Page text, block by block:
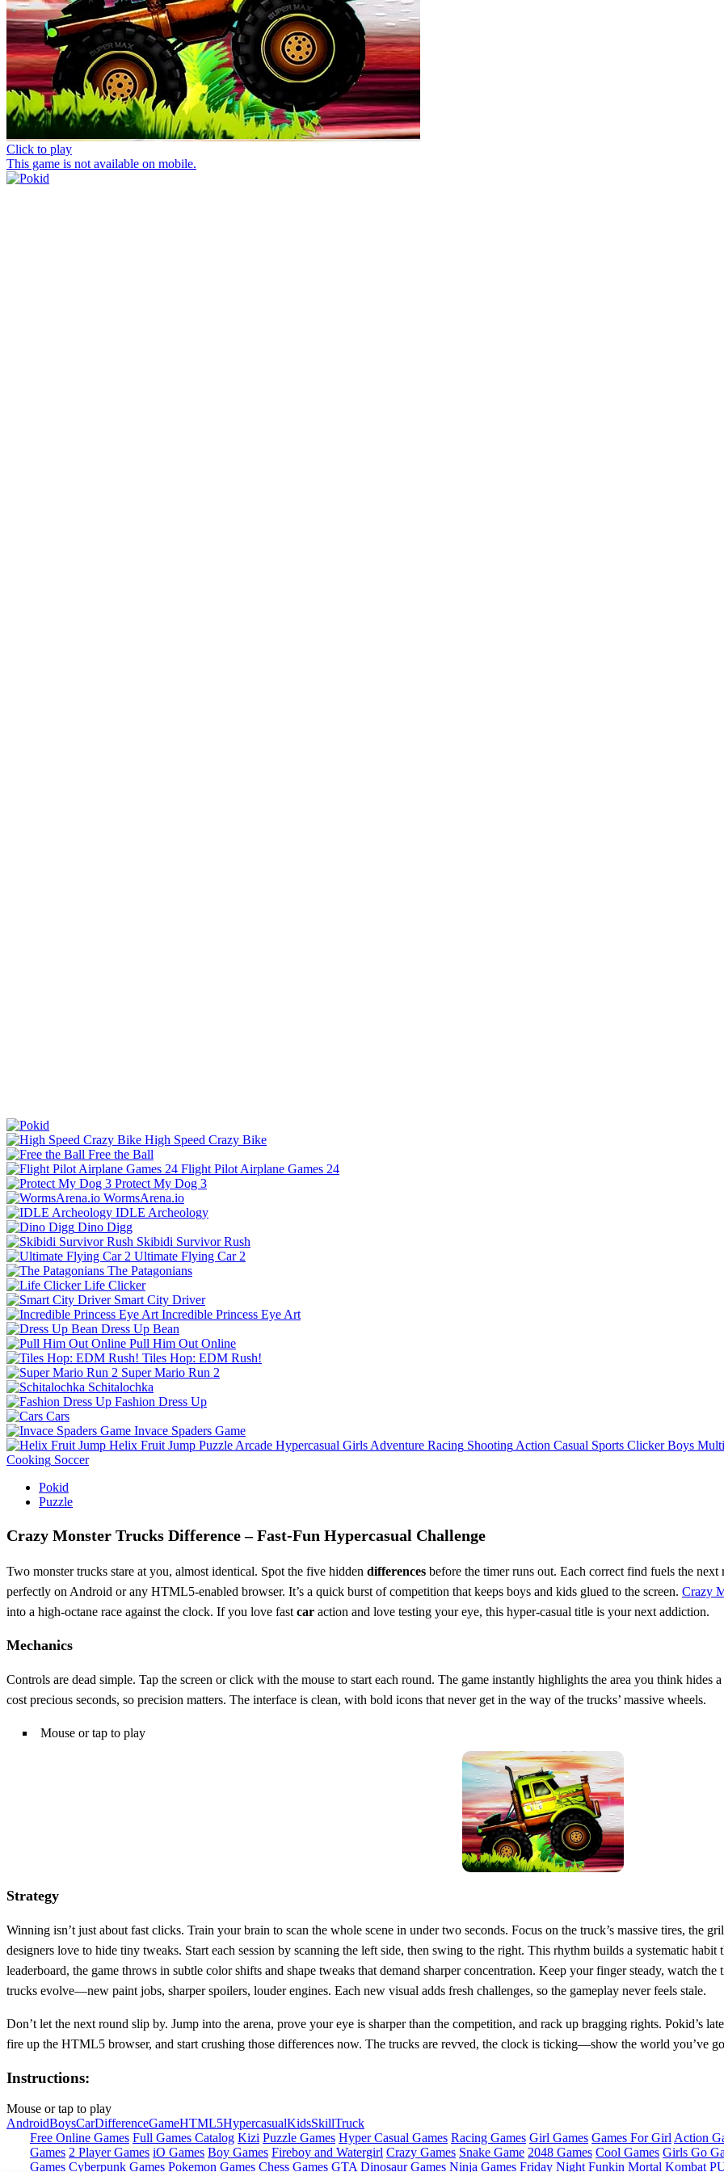
Click to play
This game is not available on mobile.
High Speed Crazy Bike
Free the Ball
Flight Pilot Airplane Games 24
Protect My Dog 3
WormsArena.io
IDLE Archeology
Dino Digg
Skibidi Survivor Rush
Ultimate Flying Car 2
The Patagonians
Life Clicker
Smart City Driver
Incredible Princess Eye Art
Dress Up Bean
Pull Him Out Online
Tiles Hop: EDM Rush!
Super Mario Run 2
Schitalochka
Fashion Dress Up
Cars
Invace Spaders Game
Helix Fruit Jump Puzzle Arcade Hypercasual Girls Adventure Racing Shooting Action Casual Sports Clicker Boys
Cooking Soccer
Pokid
Puzzle
Crazy Monster Trucks Difference – Fast‑Fun Hypercasual Challenge
Two monster trucks stare at you, almost identical. Spot the five hidden differences before the timer runs out. Each correct find fuels the
perfectly on Android or any HTML5‑enabled browser. It’s a quick burst of competition that keeps boys and kids glued to the screen. Crazy
into a high‑octane race against the clock. If you love fast car action and love testing your eye, this hyper‑casual title is your next addiction.
Mechanics
Controls are dead simple. Tap the screen or click with the mouse to start each round. The game instantly highlights the area you think hides
cost precious seconds, so precision matters. The interface is clean, with bold icons that never get in the way of the trucks’ massive wheels.
Mouse or tap to play
Strategy
Winning isn’t just about fast clicks. Train your brain to scan the whole scene in under two seconds. Focus on the truck’s massive tires, the
designers love to hide tiny tweaks. Start each session by scanning the left side, then swing to the right. This rhythm builds a systematic habit
leaderboard, the game throws in subtle color shifts and shape tweaks that demand sharper concentration. Keep your finger steady, watch
trucks evolve—new paint jobs, sharper spoilers, louder engines. Each new visual adds fresh challenges, so the gameplay never feels stale.
Don’t let the next round slip by. Jump into the arena, prove your eye is sharper than the competition, and rack up bragging rights. Pokid’s
fire up the HTML5 browser, and start crushing those differences now. The trucks are revved, the clock is ticking—show the world you’ve
Instructions:
Mouse or tap to play
AndroidBoysCarDifferenceGameHTML5HypercasualKidsSkillTruck
Free Online Games Full Games Catalog Kizi Puzzle Games Hyper Casual Games Racing Games Girl Games Games For Girl Action
Games 2 Player Games iO Games Boy Games Fireboy and Watergirl Crazy Games Snake Game 2048 Games Cool Games Girls Go
Games Cyberpunk Games Pokemon Games Chess Games GTA Dinosaur Games Ninja Games Friday Night Funkin Mortal Kombat